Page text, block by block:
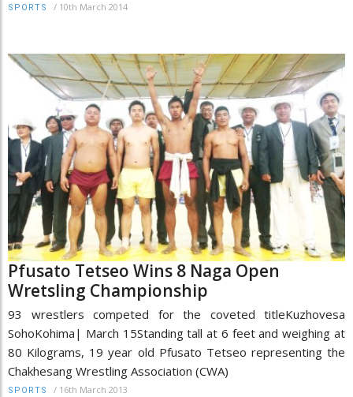
SPORTS / 10th March 2014
Pfusato Tetseo Wins 8 Naga Open
Wretsling Championship
93 wrestlers competed for the coveted titleKuzhovesa
SohoKohima| March 15Standing tall at 6 feet and weighing at
80 Kilograms, 19 year old Pfusato Tetseo representing the
Chakhesang Wrestling Association (CWA)
SPORTS / 16th March 2013